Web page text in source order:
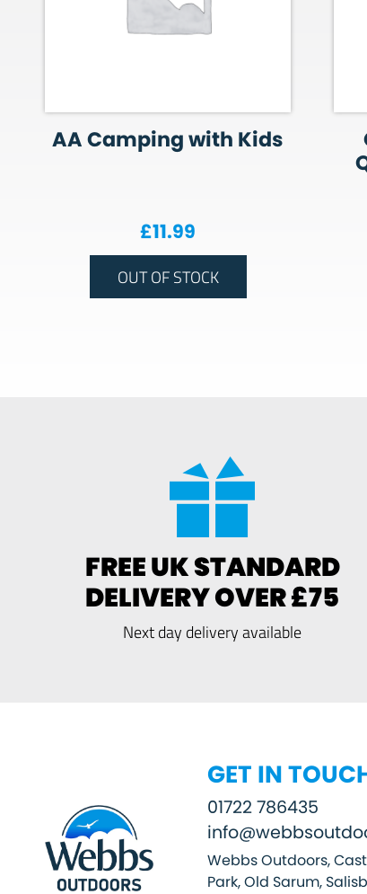
AA Camping with Kids
£11.99
OUT OF STOCK
FREE UK STANDARD
DELIVERY OVER £75
Next day delivery available
GET IN
01722 786435
Webbs Outdoors,
Park, Old Sarum,